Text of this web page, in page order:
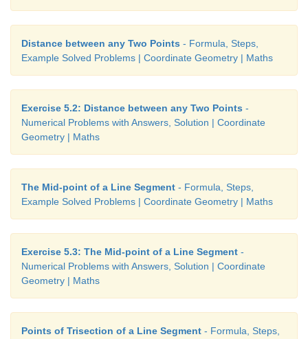
Write the coordinates of the points where
intersects the axes. Find the distance between
points.
Distance between any Two Points - Formula, Steps,
Example Solved Problems | Coordinate Geometry | Maths
Exercise 5.2: Distance between any Two Points -
Numerical Problems with Answers, Solution | Coordinate
Geometry | Maths
The Mid-point of a Line Segment - Formula, Steps,
Example Solved Problems | Coordinate Geometry | Maths
Exercise 5.3: The Mid-point of a Line Segment -
Numerical Problems with Answers, Solution | Coordinate
Geometry | Maths
Points of Trisection of a Line Segment - Formula, Steps,